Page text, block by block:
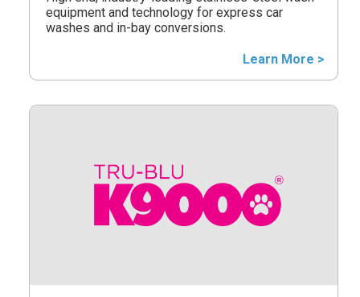
equipment and technology for express car
washes and in-bay conversions.
Learn More >